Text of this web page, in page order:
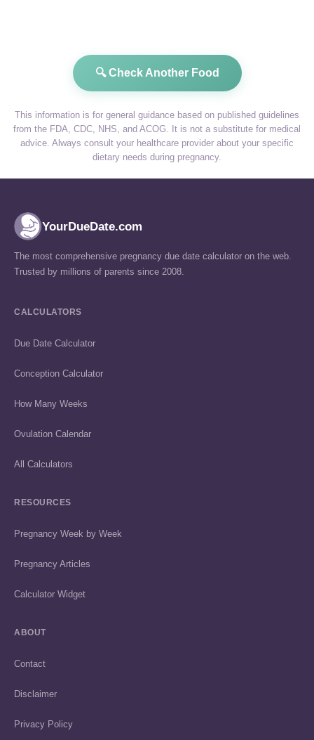
🔍 Check Another Food
This information is for general guidance based on published guidelines
from the FDA, CDC, NHS, and ACOG. It is not a substitute for medical
advice. Always consult your healthcare provider about your specific
dietary needs during pregnancy.
YourDueDate.com
The most comprehensive pregnancy due date calculator on the web.
Trusted by millions of parents since 2008.
CALCULATORS
Due Date Calculator
Conception Calculator
How Many Weeks
Ovulation Calendar
All Calculators
RESOURCES
Pregnancy Week by Week
Pregnancy Articles
Calculator Widget
ABOUT
Contact
Disclaimer
Privacy Policy